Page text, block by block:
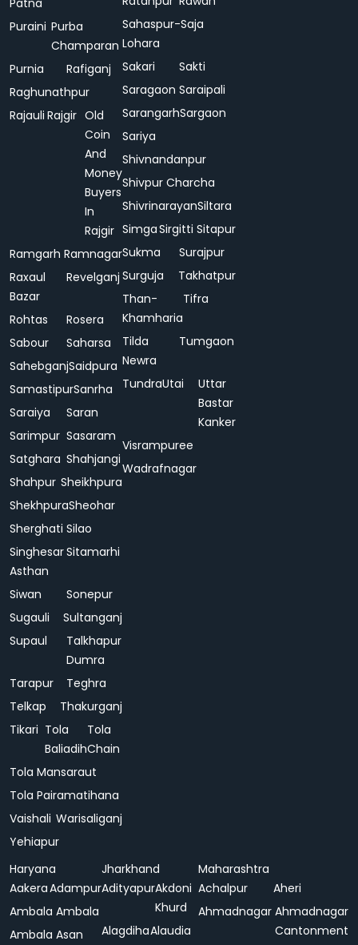
Patna
Puraini Purba
Champaran
Purnia
Rafiganj
Raghunathpur
Rajauli Rajgir Old
Coin
And
Money
Buyers
In
Rajgir
Ramgarh Ramnagar
Raxaul
Bazar
Revelganj
Rohtas
Rosera
Sabour
Saharsa
SahebganjSaidpura
SamastipurSanrha
Saraiya
Saran
Sarimpur Sasaram
Satghara Shahjangi
Shahpur Sheikhpura
ShekhpuraSheohar
Sherghati Silao
Singhesar
Asthan
Sitamarhi
Siwan
Sonepur
Sugauli
Sultanganj
Supaul
Talkhapur
Dumra
Tarapur
Teghra
Telkap
Thakurganj
Tikari Tola
Baliadih
Tola
Chain
Tola Mansaraut
Tola Pairamatihana
Vaishali Warisaliganj
Yehiapur
Sahaspur-
Lohara
Saja
Sakari
Sakti
Saragaon Saraipali
SarangarhSargaon
Sariya
Shivnandanpur
Shivpur Charcha
ShivrinarayanSiltara
SimgaSirgitti Sitapur
Sukma
Surajpur
Surguja
Takhatpur
Than-
Khamharia
Tifra
Tilda
Newra
Tumgaon
TundraUtai
Uttar
Bastar
Kanker
Visrampuree
Wadrafnagar
Haryana
AakeraAdampur
Ambala Ambala
Ambala Asan
Jharkhand
AdityapurAkdoni
Khurd
AlagdihaAlaudia
Maharashtra
Achalpur
Aheri
Ahmadnagar Ahmadnagar
Cantonment